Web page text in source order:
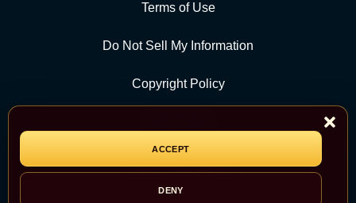
ACCEPT
DENY
Terms of Use
Do Not Sell My Information
Copyright Policy
CATEGORY